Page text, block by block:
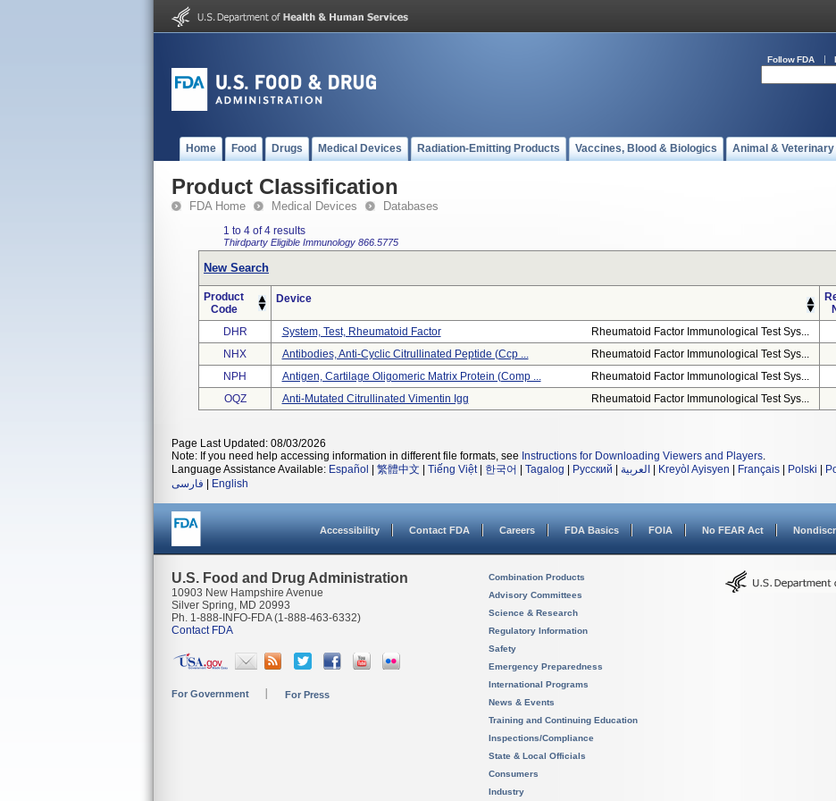
Follow FDA
Home Food Drugs Medical Devices Radiation-Emitting Products Vaccines, Blood & Biologics Animal & Veterinary
Product Classification
FDA Home Medical Devices Databases
1 to 4 of 4 results
Thirdparty Eligible Immunology 866.5775
New Search
Product
Code
Device
DHR
System, Test, Rheumatoid Factor Rheumatoid Factor Immunological Test Sys...
NHX
Antibodies, Anti-Cyclic Citrullinated Peptide (ccp ... Rheumatoid Factor Immunological Test Sys...
NPH
Antigen, Cartilage Oligomeric Matrix Protein (comp ... Rheumatoid Factor Immunological Test Sys...
OQZ
Anti-Mutated Citrullinated Vimentin Igg Rheumatoid Factor Immunological Test Sys...
Page Last Updated: 08/03/2026
Note: If you need help accessing information in different file formats, see Instructions for Downloading Viewers and Players.
Language Assistance Available: Español 繁體中文 Tiếng Việt| 한국어 Tagalog Русский العربية Kreyòl Ayisyen Français Polski
فارسی
English
Accessibility Contact FDA Careers FDA Basics FOIA No FEAR Act
U.S. Food and Drug Administration
10903 New Hampshire Avenue
Silver Spring, MD 20993
Ph. 1-888-INFO-FDA (1-888-463-6332)
Contact FDA
For Government For Press
Combination Products
Advisory Committees
Science & Research
Regulatory Information
Safety
Emergency Preparedness
International Programs
News & Events
Training and Continuing Education
Inspections/Compliance
State & Local Officials
Consumers
Industry